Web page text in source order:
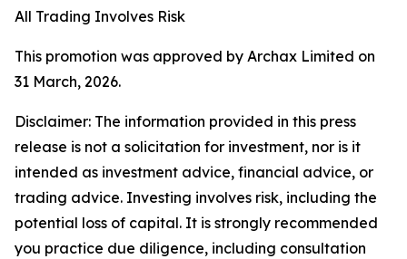
All Trading Involves Risk
This promotion was approved by Archax Limited on
31 March, 2026.
Disclaimer: The information provided in this press
release is not a solicitation for investment, nor is it
intended as investment advice, financial advice, or
trading advice. Investing involves risk, including the
potential loss of capital. It is strongly recommended
you practice due diligence, including consultation